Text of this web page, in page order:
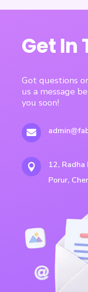
Get In
Got questions
us a message
you soon!


12,
Porur,